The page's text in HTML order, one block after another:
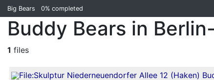
Big Bears 0% completed
Buddy Bears in
1 files